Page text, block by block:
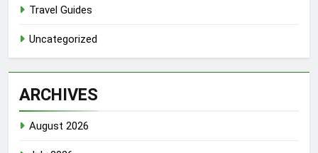
Travel Guides
Uncategorized
ARCHIVES
August 2026